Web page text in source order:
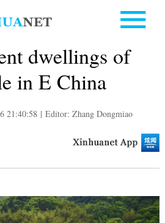
dwellings of
in E China
21:40:58 | Editor: Zhang Dongmiao